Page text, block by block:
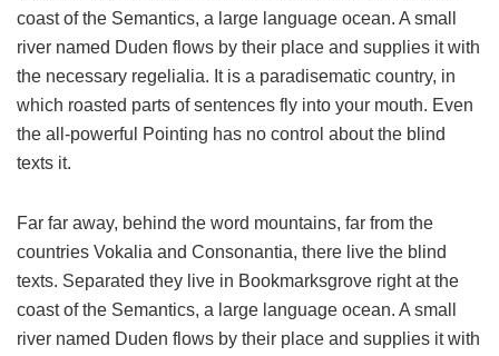
coast of the Semantics, a large language ocean. A small
river named Duden flows by their place and supplies it with
the necessary regelialia. It is a paradisematic country, in
which roasted parts of sentences fly into your mouth. Even
the all-powerful Pointing has no control about the blind
texts it.
Far far away, behind the word mountains, far from the
countries Vokalia and Consonantia, there live the blind
texts. Separated they live in Bookmarksgrove right at the
coast of the Semantics, a large language ocean. A small
river named Duden flows by their place and supplies it with